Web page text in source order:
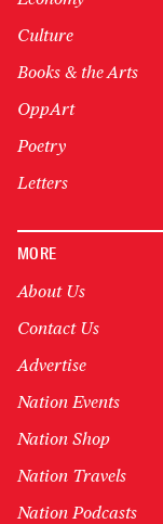
Culture
Books & the Arts
OppArt
Poetry
Letters
MORE
About Us
Contact Us
Advertise
Nation Events
Nation Shop
Nation Travels
Nation Podcasts